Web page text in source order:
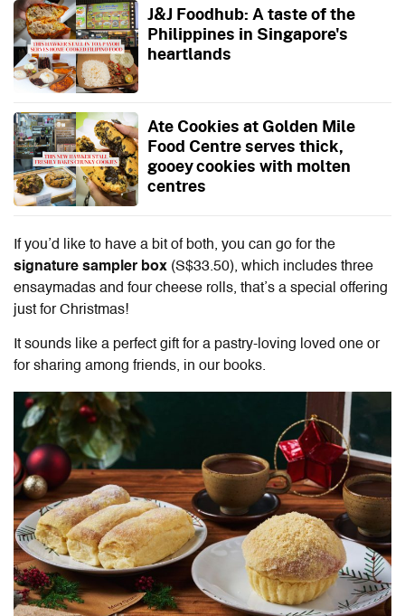
J&J Foodhub: A taste of the
Philippines in Singapore's
heartlands
Ate Cookies at Golden Mile
Food Centre serves thick,
gooey cookies with molten
centres
If you’d like to have a bit of both, you can go for the
signature sampler box (S$33.50), which includes three
ensaymadas and four cheese rolls, that’s a special offering
just for Christmas!
It sounds like a perfect gift for a pastry-loving loved one or
for sharing among friends, in our books.